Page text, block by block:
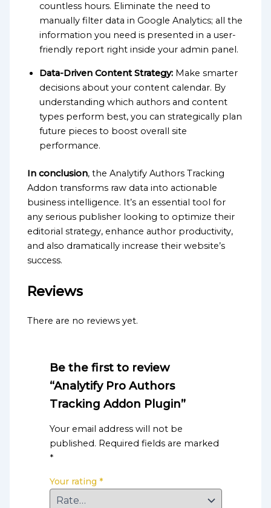
countless hours. Eliminate the need to
manually filter data in Google Analytics; all the
information you need is presented in a user-
friendly report right inside your admin panel.
Data-Driven Content Strategy: Make smarter
decisions about your content calendar. By
understanding which authors and content
types perform best, you can strategically plan
future pieces to boost overall site
performance.
In conclusion, the Analytify Authors Tracking
Addon transforms raw data into actionable
business intelligence. It’s an essential tool for
any serious publisher looking to optimize their
editorial strategy, enhance author productivity,
and also dramatically increase their website’s
success.
Reviews
There are no reviews yet.
Be the first to review
“Analytify Pro Authors
Tracking Addon Plugin”
Your email address will not be
published. Required fields are marked
*
Your rating *